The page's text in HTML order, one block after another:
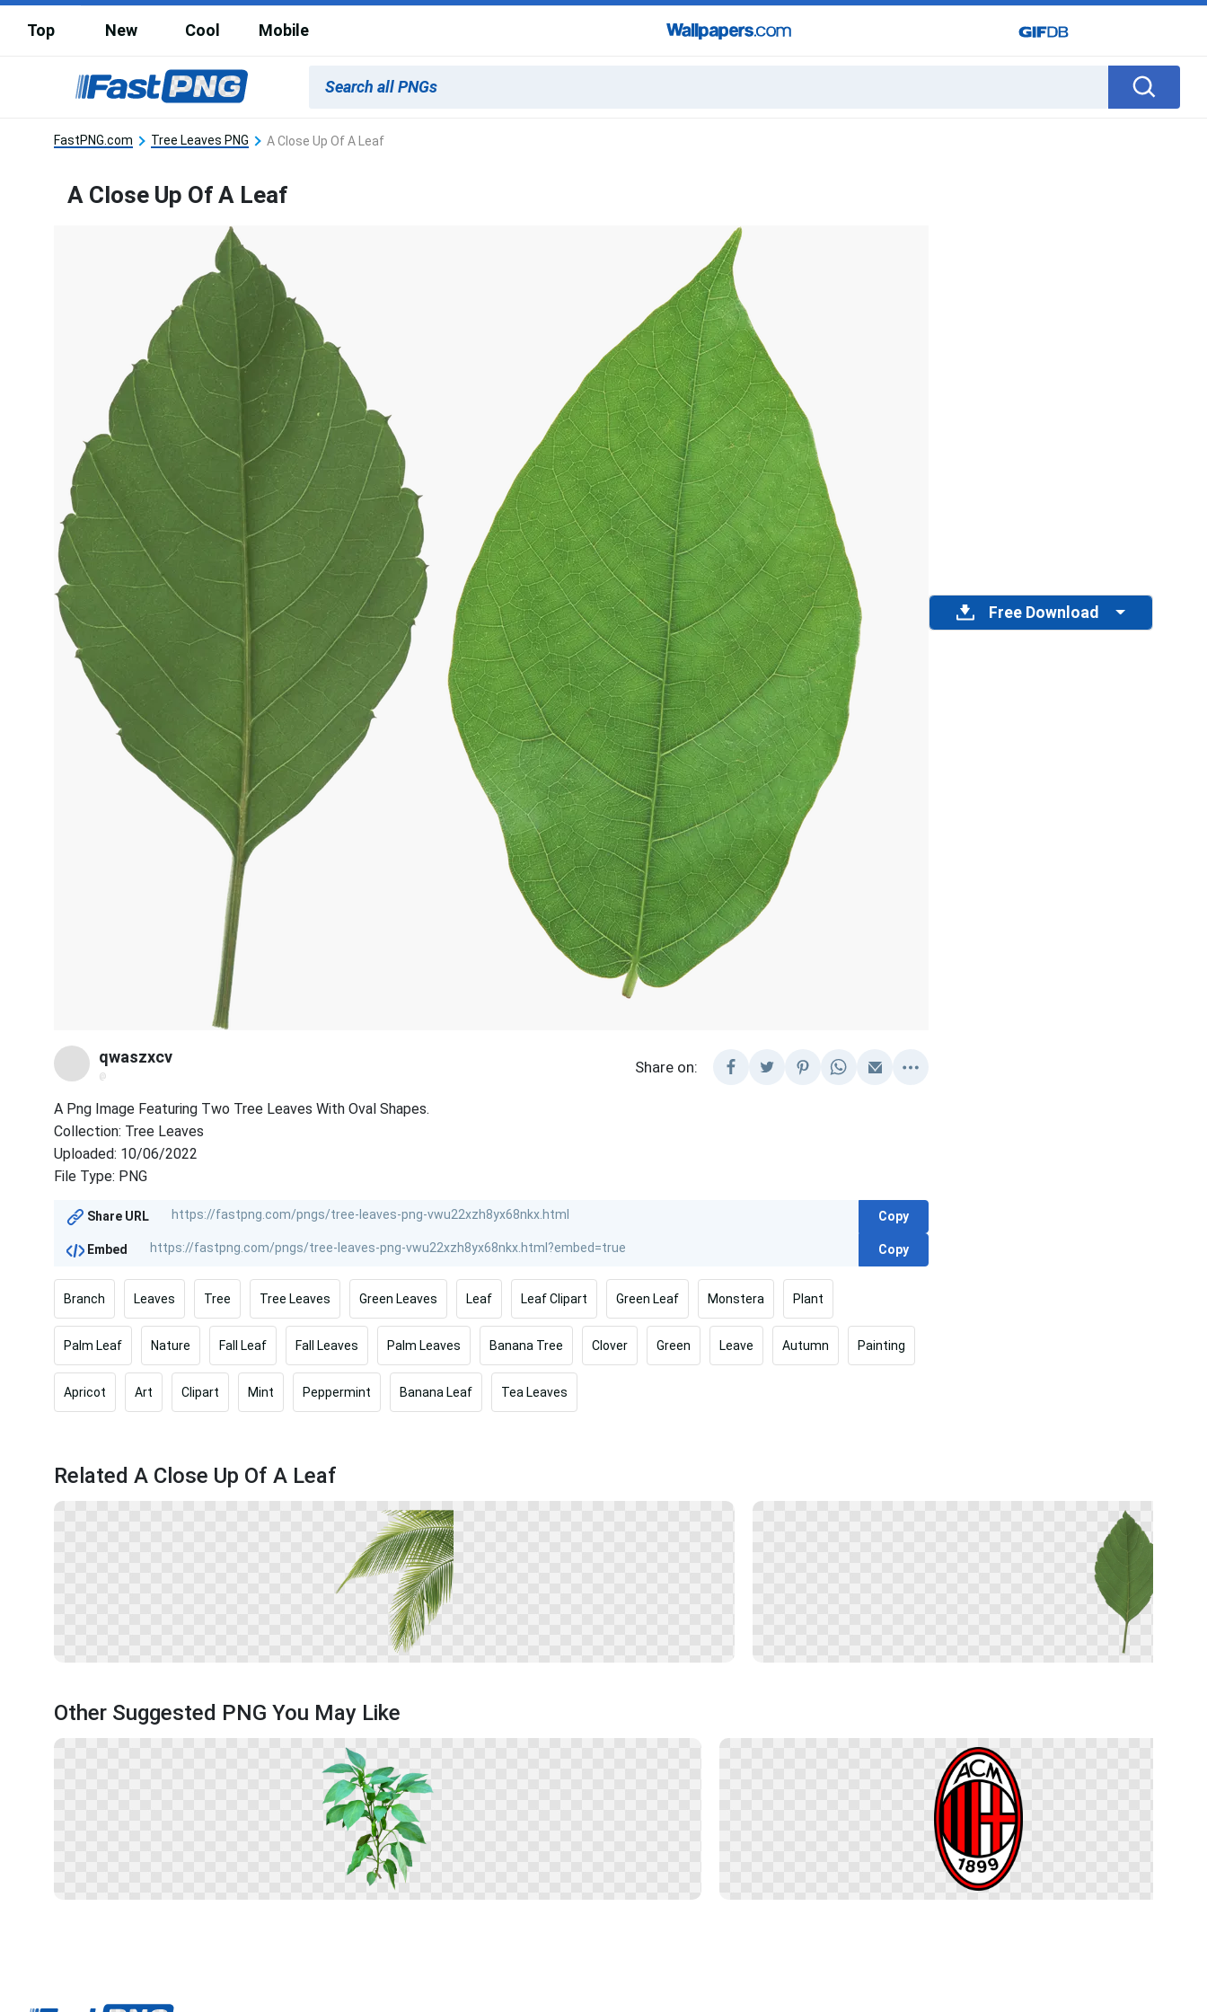
Top New Cool Mobile
FastPNG.com Tree Leaves PNG A Close Up Of A Leaf
A Close Up Of A Leaf
qwaszxcv
@
Share on:
A Png Image Featuring Two Tree Leaves With Oval Shapes.
Collection: Tree Leaves
Uploaded: 10/06/2022
File Type: PNG
Share URL Copy
Embed Copy
Branch Leaves Tree Tree Leaves Green Leaves Leaf Leaf Clipart Green Leaf Monstera Plant
Palm Leaf Nature Fall Leaf Fall Leaves Palm Leaves Banana Tree Clover Green Leave Autumn Painting
Apricot Art Clipart Mint Peppermint Banana Leaf Tea Leaves
Free Download
Related A Close Up Of A Leaf
Other Suggested PNG You May Like